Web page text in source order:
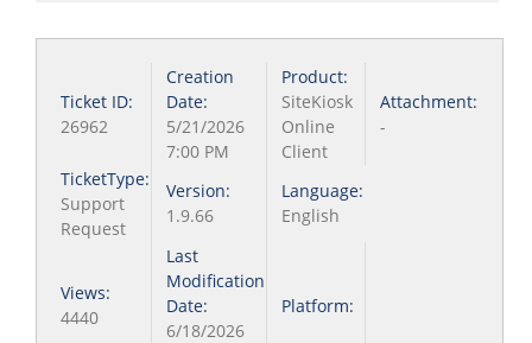
Ticket ID:
26962
Creation
Date:
5/21/2026
7:00 PM
Product:
SiteKiosk
Online
Client
Attachment:
-
TicketType:
Support
Request
Version:
1.9.66
Language:
English
Views:
4440
Last
Modification
Date:
6/18/2026
Platform: